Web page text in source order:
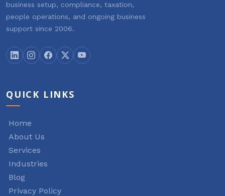
business setup, compliance, taxation,
people operations, and ongoing business
support since 2006.
QUICK LINKS
Home
About Us
Services
Industries
Blog
Privacy Policy